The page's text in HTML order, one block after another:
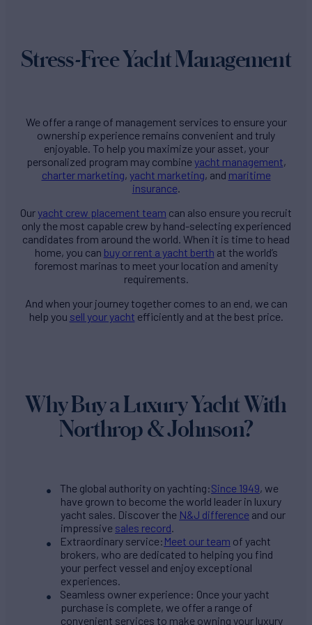
Stress-Free Yacht Management
We offer a range of management services to ensure your
ownership experience remains convenient and truly
enjoyable. To help you maximize your asset, your
personalized program may combine yacht management,
charter marketing, yacht marketing, and maritime
insurance
Ouryacht crew placement team can also ensure you recruit
only the most capable crew by hand-selecting experienced
candidates from around the world. When it is time to head
home, you can buy or rent a yacht berth at the world’s
foremost marinas to meet your location and amenity
requirements.
And when your journey together comes to an end, we can
help you sell your yacht efficiently and at the best price.
Why Buy a Luxury Yacht With
Northrop & Johnson?
The global authority on yachting:Since 1949, we
have grown to become the world leader in luxury
yacht sales. Discover the N&J difference and our
impressive sales record
Extraordinary service: Meet our team of yacht
brokers, who are dedicated to helping you find
your perfect vessel and enjoy exceptional
experiences.
Seamless owner experience: Once your yacht
purchase is complete, we offer a range of
convenient services to make owning your luxury